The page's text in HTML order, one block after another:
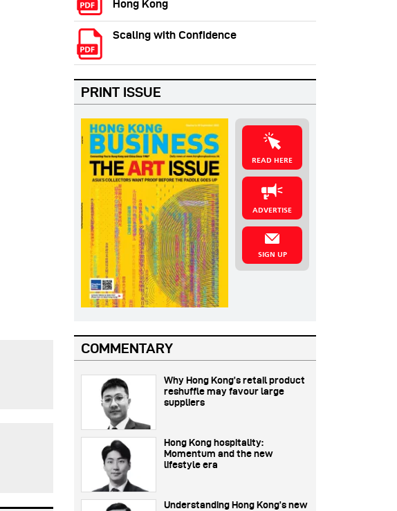
Hong Kong
Scaling with Confidence
PRINT ISSUE
READ HERE
ADVERTISE
SIGN UP
COMMENTARY
Why Hong Kong’s retail product
reshuffle may favour large
suppliers
Hong Kong hospitality:
Momentum and the new
lifestyle era
Understanding Hong Kong’s new